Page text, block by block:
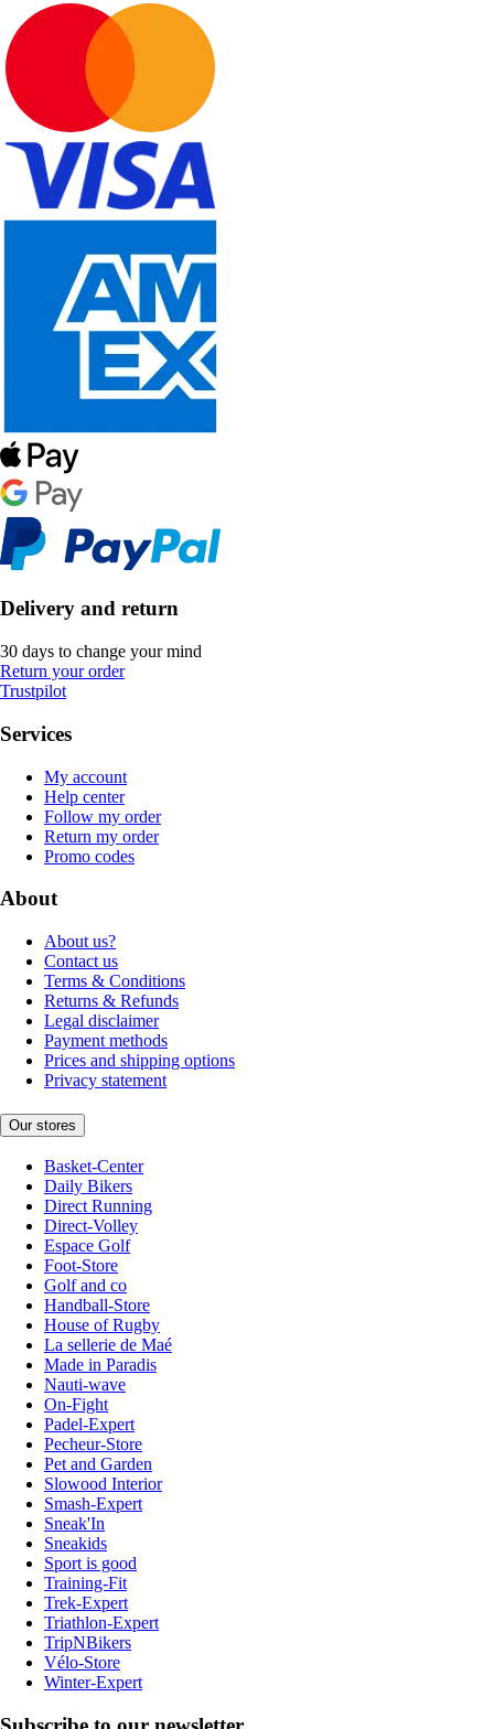
Delivery and return
30 days to change your mind
Return your order
Trustpilot
Services
My account
Help center
Follow my order
Return my order
Promo codes
About
About us?
Contact us
Terms & Conditions
Returns & Refunds
Legal disclaimer
Payment methods
Prices and shipping options
Privacy statement
Our stores
Basket-Center
Daily Bikers
Direct Running
Direct-Volley
Espace Golf
Foot-Store
Golf and co
Handball-Store
House of Rugby
La sellerie de Maé
Made in Paradis
Nauti-wave
On-Fight
Padel-Expert
Pecheur-Store
Pet and Garden
Slowood Interior
Smash-Expert
Sneak'In
Sneakids
Sport is good
Training-Fit
Trek-Expert
Triathlon-Expert
TripNBikers
Vélo-Store
Winter-Expert